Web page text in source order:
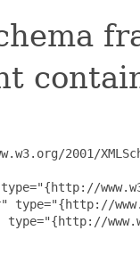
2001/
type="{http://